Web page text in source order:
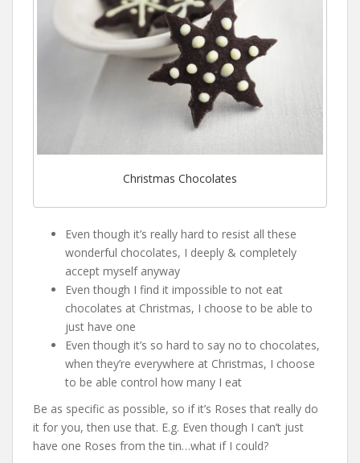
Christmas Chocolates
Even though it’s really hard to resist all these
wonderful chocolates, I deeply & completely
accept myself anyway
Even though I find it impossible to not eat
chocolates at Christmas, I choose to be able to
just have one
Even though it’s so hard to say no to chocolates,
when they’re everywhere at Christmas, I choose
to be able control how many I eat
Be as specific as possible, so if it’s Roses that really do
it for you, then use that. E.g. Even though I can’t just
have one Roses from the tin…what if I could?